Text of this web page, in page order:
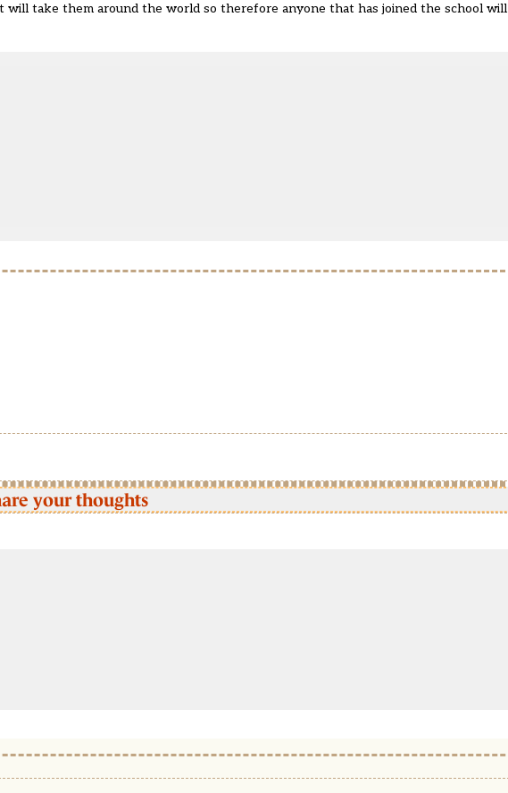
take them around the world so therefore anyone that has joined the school will
your thoughts